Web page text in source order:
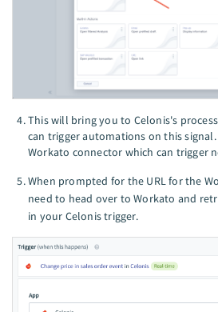
This will bring you to Celonis's
can trigger automations on this
Workato connector which can trigger
When prompted for the URL for the
need to head over to Workato and
in your Celonis trigger.